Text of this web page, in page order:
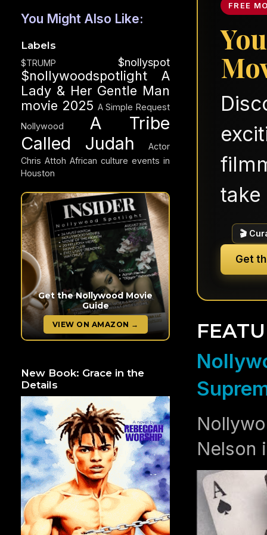
FREE
🎬
Get
Nelson
You Might Also Like:
Labels
$TRUMP $nollyspot
$nollywoodspotlight
A
Lady & Her Gentle Man
movie 2025 A Simple Request
Nollywood
A Tribe
Called Judah
Actor
Chris Attoh African culture events in
Houston
Get the Nollywood Movie
Guide
VIEW ON AMAZON →
New Book: Grace in the
Details